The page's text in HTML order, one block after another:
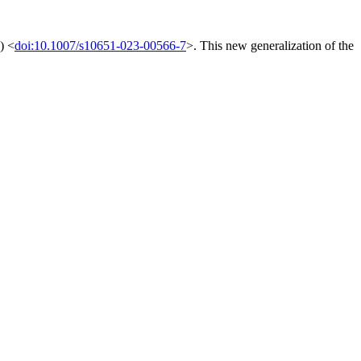
<doi:10.1007/s10651-023-00566-7>. This new generalization of the